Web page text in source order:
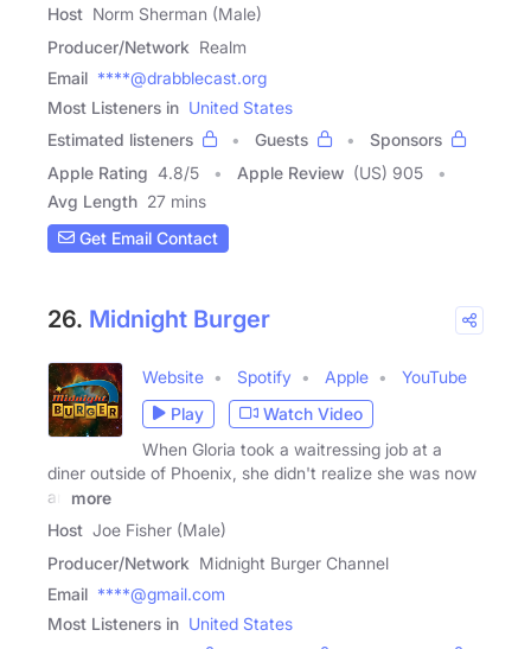
Host Norm Sherman (Male)
Producer/Network Realm
Email ****@drabblecast.org
Most Listeners in United States
Estimated listeners
Guests
Sponsors
Apple Rating 4.8/5 Apple Review (US) 905
Avg Length 27 mins
Get Email Contact
26. Midnight Burger
Website Spotify Apple
YouTube
Play
Watch Video
When Gloria took a waitressing job at a
diner outside of Phoenix, she didn't realize she was now
an
more
Host Joe Fisher (Male)
Producer/Network Midnight Burger Channel
Email ****@gmail.com
Most Listeners in United States